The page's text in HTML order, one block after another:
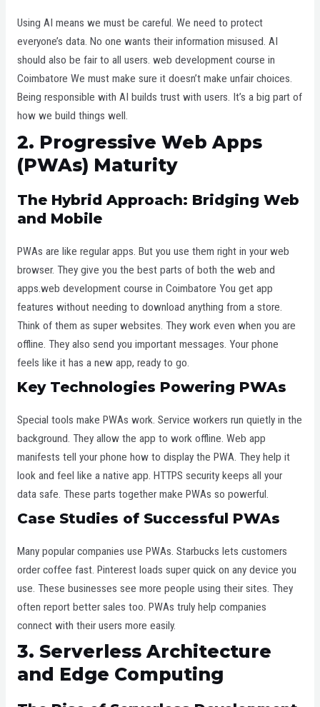
Using AI means we must be careful. We need to protect
everyone’s data. No one wants their information misused. AI
should also be fair to all users. web development course in
Coimbatore We must make sure it doesn’t make unfair choices.
Being responsible with AI builds trust with users. It’s a big part of
how we build things well.
2. Progressive Web Apps
(PWAs) Maturity
The Hybrid Approach: Bridging Web
and Mobile
PWAs are like regular apps. But you use them right in your web
browser. They give you the best parts of both the web and
apps.web development course in Coimbatore You get app
features without needing to download anything from a store.
Think of them as super websites. They work even when you are
offline. They also send you important messages. Your phone
feels like it has a new app, ready to go.
Key Technologies Powering PWAs
Special tools make PWAs work. Service workers run quietly in the
background. They allow the app to work offline. Web app
manifests tell your phone how to display the PWA. They help it
look and feel like a native app. HTTPS security keeps all your
data safe. These parts together make PWAs so powerful.
Case Studies of Successful PWAs
Many popular companies use PWAs. Starbucks lets customers
order coffee fast. Pinterest loads super quick on any device you
use. These businesses see more people using their sites. They
often report better sales too. PWAs truly help companies
connect with their users more easily.
3. Serverless Architecture
and Edge Computing